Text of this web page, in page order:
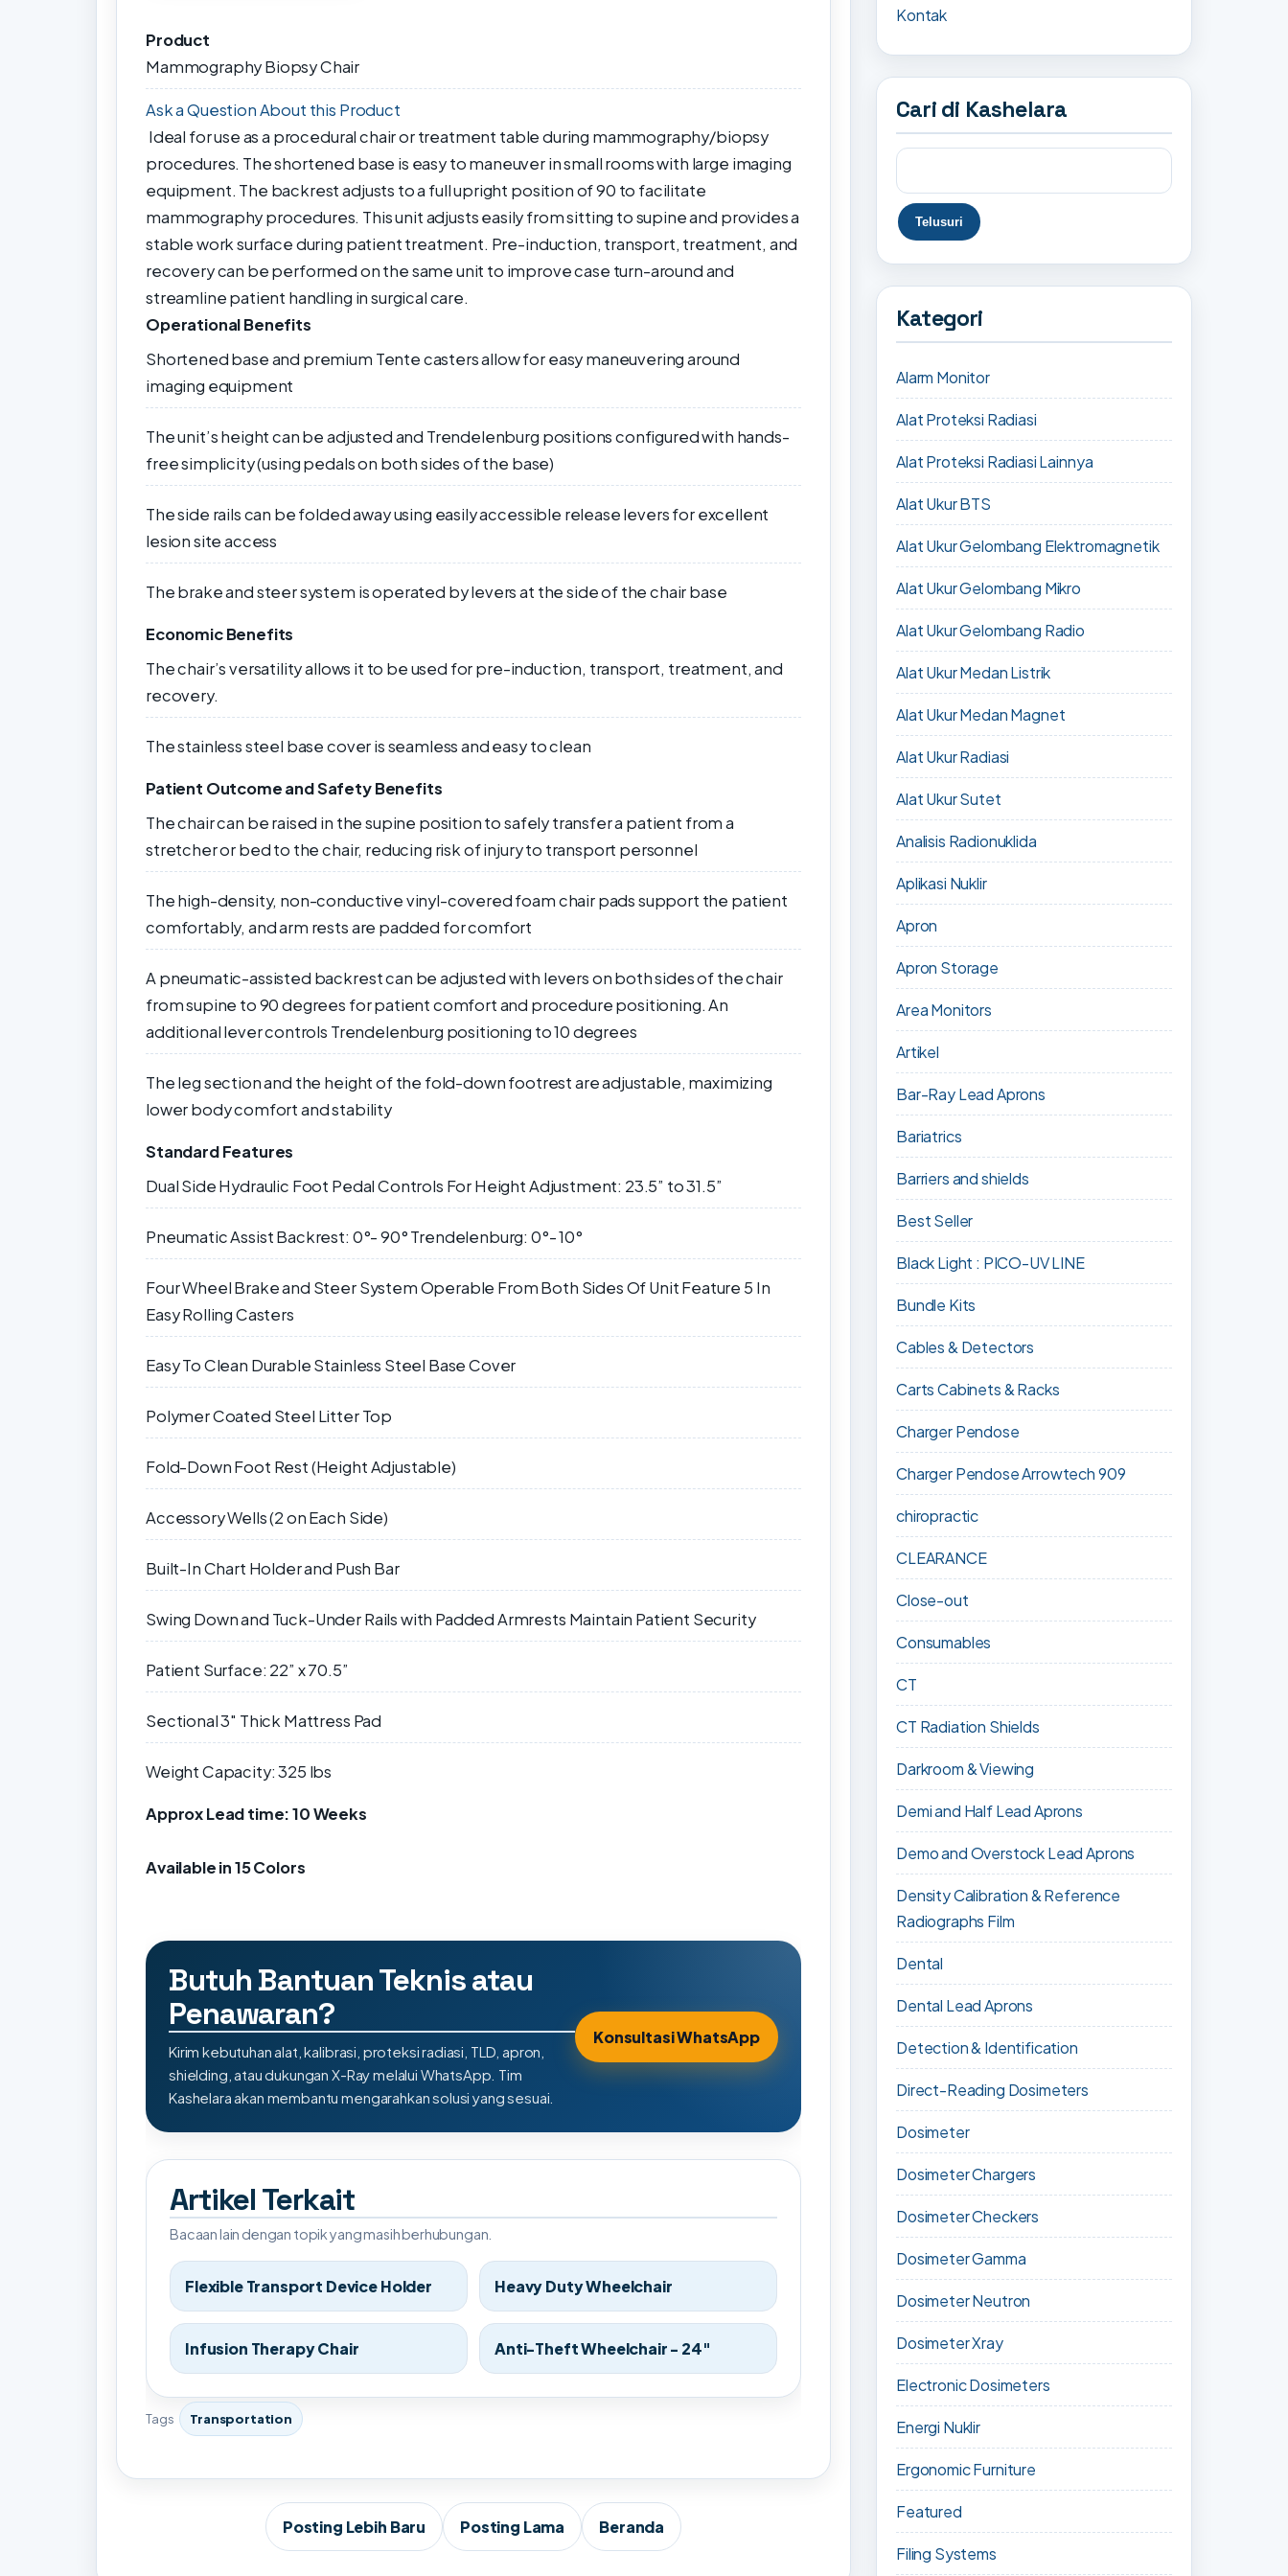
Product
Mammography Biopsy Chair
Ask a Question About this Product
Ideal for use as a procedural chair or treatment table during mammography/biopsy
procedures. The shortened base is easy to maneuver in small rooms with large imaging
equipment. The backrest adjusts to a full upright position of 90 to facilitate
mammography procedures. This unit adjusts easily from sitting to supine and provides a
stable work surface during patient treatment. Pre-induction, transport, treatment, and
recovery can be performed on the same unit to improve case turn-around and
streamline patient handling in surgical care.
Operational Benefits
Shortened base and premium Tente casters allow for easy maneuvering around
imaging equipment
The unit’s height can be adjusted and Trendelenburg positions configured with hands-
free simplicity (using pedals on both sides of the base)
The side rails can be folded away using easily accessible release levers for excellent
lesion site access
The brake and steer system is operated by levers at the side of the chair base
Economic Benefits
The chair’s versatility allows it to be used for pre-induction, transport, treatment, and
recovery.
The stainless steel base cover is seamless and easy to clean
Patient Outcome and Safety Benefits
The chair can be raised in the supine position to safely transfer a patient from a
stretcher or bed to the chair, reducing risk of injury to transport personnel
The high-density, non-conductive vinyl-covered foam chair pads support the patient
comfortably, and arm rests are padded for comfort
A pneumatic-assisted backrest can be adjusted with levers on both sides of the chair
from supine to 90 degrees for patient comfort and procedure positioning. An
additional lever controls Trendelenburg positioning to 10 degrees
The leg section and the height of the fold-down footrest are adjustable, maximizing
lower body comfort and stability
Standard Features
Dual Side Hydraulic Foot Pedal Controls For Height Adjustment: 23.5” to 31.5”
Pneumatic Assist Backrest: 0°- 90° Trendelenburg: 0°- 10°
Four Wheel Brake and Steer System Operable From Both Sides Of Unit Feature 5 In
Easy Rolling Casters
Easy To Clean Durable Stainless Steel Base Cover
Polymer Coated Steel Litter Top
Fold-Down Foot Rest (Height Adjustable)
Accessory Wells (2 on Each Side)
Built-In Chart Holder and Push Bar
Swing Down and Tuck-Under Rails with Padded Armrests Maintain Patient Security
Patient Surface: 22” x 70.5”
Sectional 3″ Thick Mattress Pad
Weight Capacity: 325 lbs
Approx Lead time: 10 Weeks
Available in 15 Colors
Butuh Bantuan Teknis atau
Penawaran?
Kirim kebutuhan alat, kalibrasi, proteksi radiasi, TLD, apron,
shielding, atau dukungan X-Ray melalui WhatsApp. Tim
Kashelara akan membantu mengarahkan solusi yang sesuai.
Konsultasi WhatsApp
Artikel Terkait
Bacaan lain dengan topik yang masih berhubungan.
Flexible Transport Device Holder Heavy Duty Wheelchair
Infusion Therapy Chair Anti-Theft Wheelchair - 24"
Tags Transportation
Posting Lebih Baru Posting Lama Beranda
Kontak
Cari di Kashelara
Kategori
Alarm Monitor
Alat Proteksi Radiasi
Alat Proteksi Radiasi Lainnya
Alat Ukur BTS
Alat Ukur Gelombang Elektromagnetik
Alat Ukur Gelombang Mikro
Alat Ukur Gelombang Radio
Alat Ukur Medan Listrik
Alat Ukur Medan Magnet
Alat Ukur Radiasi
Alat Ukur Sutet
Analisis Radionuklida
Aplikasi Nuklir
Apron
Apron Storage
Area Monitors
Artikel
Bar-Ray Lead Aprons
Bariatrics
Barriers and shields
Best Seller
Black Light : PICO-UV LINE
Bundle Kits
Cables & Detectors
Carts Cabinets & Racks
Charger Pendose
Charger Pendose Arrowtech 909
chiropractic
CLEARANCE
Close-out
Consumables
CT
CT Radiation Shields
Darkroom & Viewing
Demi and Half Lead Aprons
Demo and Overstock Lead Aprons
Density Calibration & Reference
Radiographs Film
Dental
Dental Lead Aprons
Detection & Identification
Direct-Reading Dosimeters
Dosimeter
Dosimeter Chargers
Dosimeter Checkers
Dosimeter Gamma
Dosimeter Neutron
Dosimeter Xray
Electronic Dosimeters
Energi Nuklir
Ergonomic Furniture
Featured
Filing Systems